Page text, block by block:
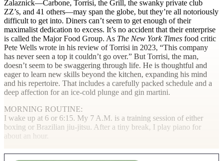
Zalaznick—Carbone, Torrisi, the Grill, the swanky private club
ZZ’s, and 41 others—may span the globe, but they’re all notoriously
difficult to get into. Diners can’t seem to get enough of their
maximalist dedication to excess. It’s no accident that their enterprise
is called the Major Food Group. As The New York Times food critic
Pete Wells wrote in his review of Torrisi in 2023, “This company
has never seen a top it couldn’t go over.” But Torrisi, the man,
doesn’t seem to be swaggering through life. He is thoughtful and
eager to learn new skills beyond the kitchen, expanding his mind
and his repertoire. That includes a carefully packed schedule and a
deep affection for an ice-cold plunge and gin martini.
MORNING ROUTINE:
I wake up at 6 or 6:15. My 7 A.M. is a training session of either
boxing or Brazilian jiu-jitsu. After a tiny break, I play piano for
about an hour.